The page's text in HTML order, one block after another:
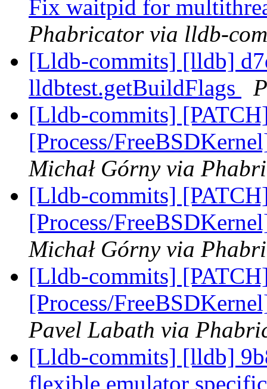
Fix waitpid for
Phabricator via lldb-
[Lldb-commits] [lldb]
lldbtest.getBuildFlags
[Lldb-commits]
[Process/
Michał Górny via
[Lldb-commits]
[Process/
Michał Górny via
[Lldb-commits]
[Process/
Pavel Labath via
[Lldb-commits] [lldb]
flexible emulator